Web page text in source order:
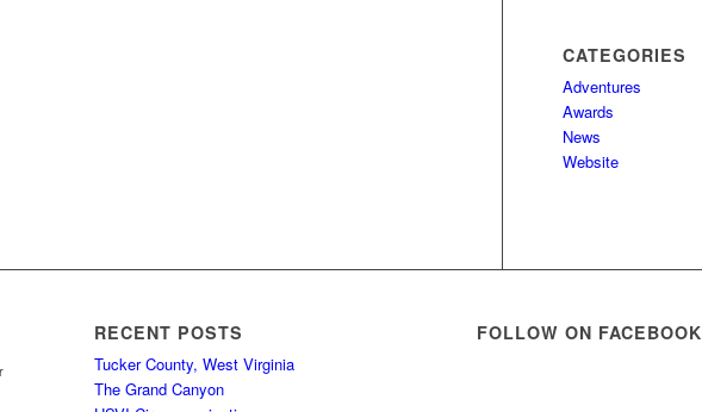
CATEGORIES
Adventures
Awards
News
Website
RECENT POSTS
Tucker County, West Virginia
The Grand Canyon
FOLLOW ON FACEBOOK